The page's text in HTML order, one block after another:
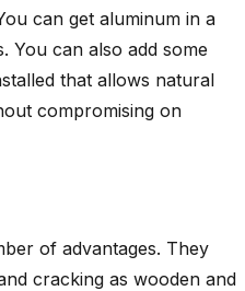
can get aluminum in a
You can also add some
that allows natural
compromising on
of advantages. They
cracking as wooden and